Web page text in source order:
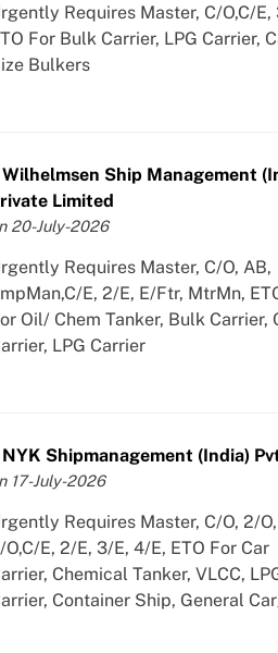
Requires Master, C/O,C/E,
For Bulk Carrier, LPG Carrier,
Bulkers
Wilhelmsen Ship Management
Limited
20-July-2026
Requires Master, C/O, AB,
E, 2/E, E/Ftr, MtrMn,
Oil/ Chem Tanker, Bulk Carrier,
LPG Carrier
NYK Shipmanagement (India)
17-July-2026
Requires Master, C/O, 2/O,
O,C/E, 2/E, 3/E, 4/E, ETO For Car
Chemical Tanker, VLCC,
Container Ship, General